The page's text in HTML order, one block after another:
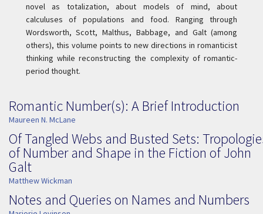
novel as totalization, about models of mind, about
calculuses of populations and food. Ranging through
Wordsworth, Scott, Malthus, Babbage, and Galt (among
others), this volume points to new directions in romanticist
thinking while reconstructing the complexity of romantic-
period thought.
Romantic Number(s): A Brief Introduction
Maureen N. McLane
Of Tangled Webs and Busted Sets:
of Number and Shape in the Fiction of John
Galt
Matthew Wickman
Notes and Queries on Names and Numbers